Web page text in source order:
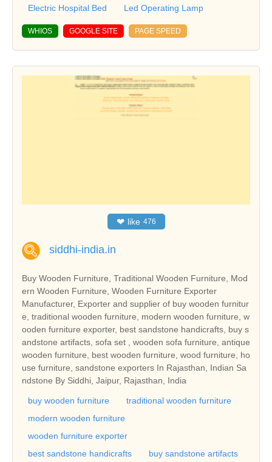
Electric Hospital Bed
Led Operating Lamp
WHIOS GOOGLE SITE PAGE SPEED
❤ like 476
siddhi-india.in
Buy Wooden Furniture, Traditional Wooden Furniture, Mod
ern Wooden Furniture, Wooden Furniture Exporter
Manufacturer, Exporter and supplier of buy wooden furnitur
e, traditional wooden furniture, modern wooden furniture, w
ooden furniture exporter, best sandstone handicrafts, buy s
andstone artifacts, sofa set , wooden sofa furniture, antique
wooden furniture, best wooden furniture, wood furniture, ho
use furniture, sandstone exporters In Rajasthan, Indian Sa
ndstone By Siddhi, Jaipur, Rajasthan, India
buy wooden furniture
traditional wooden furniture
modern wooden furniture
wooden furniture exporter
best sandstone handicrafts
buy sandstone artifacts